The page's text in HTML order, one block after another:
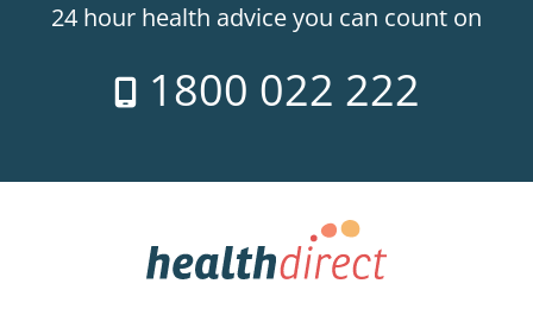
24 hour health advice you can count on
1800 022 222